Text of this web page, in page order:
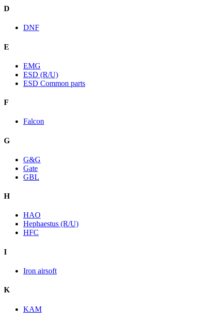
D
DNF
E
EMG
ESD (R/U)
ESD Common parts
F
Falcon
G
G&G
Gate
GBL
H
HAO
Hephaestus (R/U)
HFC
I
Iron airsoft
K
KAM